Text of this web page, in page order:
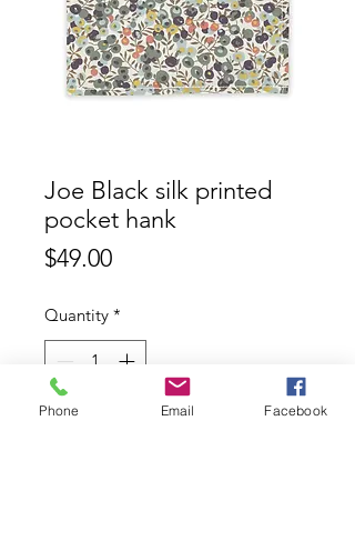
Joe Black silk printed
pocket hank
$49.00Price
Quantity *
Phone Email Facebook